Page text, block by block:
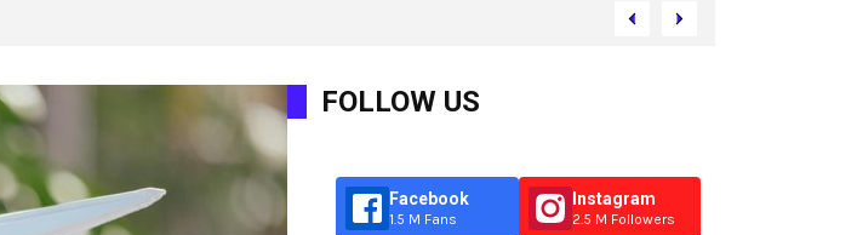
What Actually Matters Before You Start
FOLLOW US
Facebook
1.5 M Fans
Instagram
2.5 M Followers